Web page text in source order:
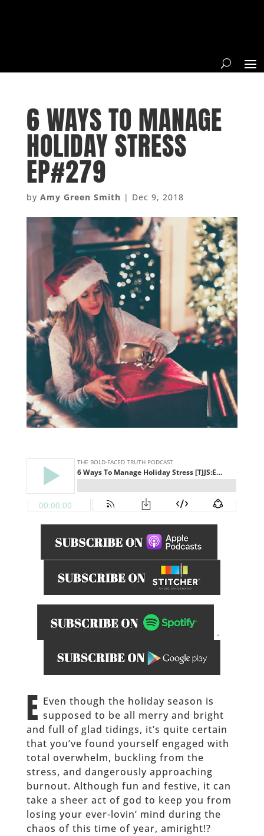
6 WAYS TO MANAGE
HOLIDAY STRESS
EP#279
by Amy Green Smith | Dec 9, 2018
.
E Even though the holiday season is
supposed to be all merry and bright
and full of glad tidings, it’s quite certain
that you’ve found yourself engaged with
total overwhelm, buckling from the
stress, and dangerously approaching
burnout. Although fun and festive, it can
take a sheer act of god to keep you from
losing your ever-lovin’ mind during the
chaos of this time of year, amiright!?